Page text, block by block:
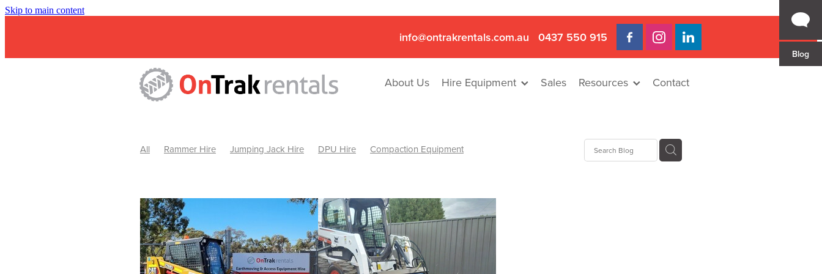
Skip to main content
Blog
info@ontrakrentals.com.au 0437 550 915
About Us Hire Equipment Sales Resources Contact
All Rammer Hire Jumping Jack Hire DPU Hire
Compaction Equipment
Hydraulic Hammer Hire Ballarat
Hydraulic Hammer Hire Pyrenees
Rock Breaker Hamilton
Rock Breaker Warracknabeal
Rock Breaker Nhill Rock Breaker St Arnaud
Rock Breaker Halls Gap
Rock Breaker Horsham
Rock Breaker Ballarat Rock Breaker Ararat
Rock Breaker Stawell
Rock Breaker Pyrenees
Rock Breaker Grampians Rock Breaker Mallee
Rock Breaker Wimmera
Rock Breaker Western Victoria
Hydraulic Attachment Hire
Hydraulic Breaker Hire